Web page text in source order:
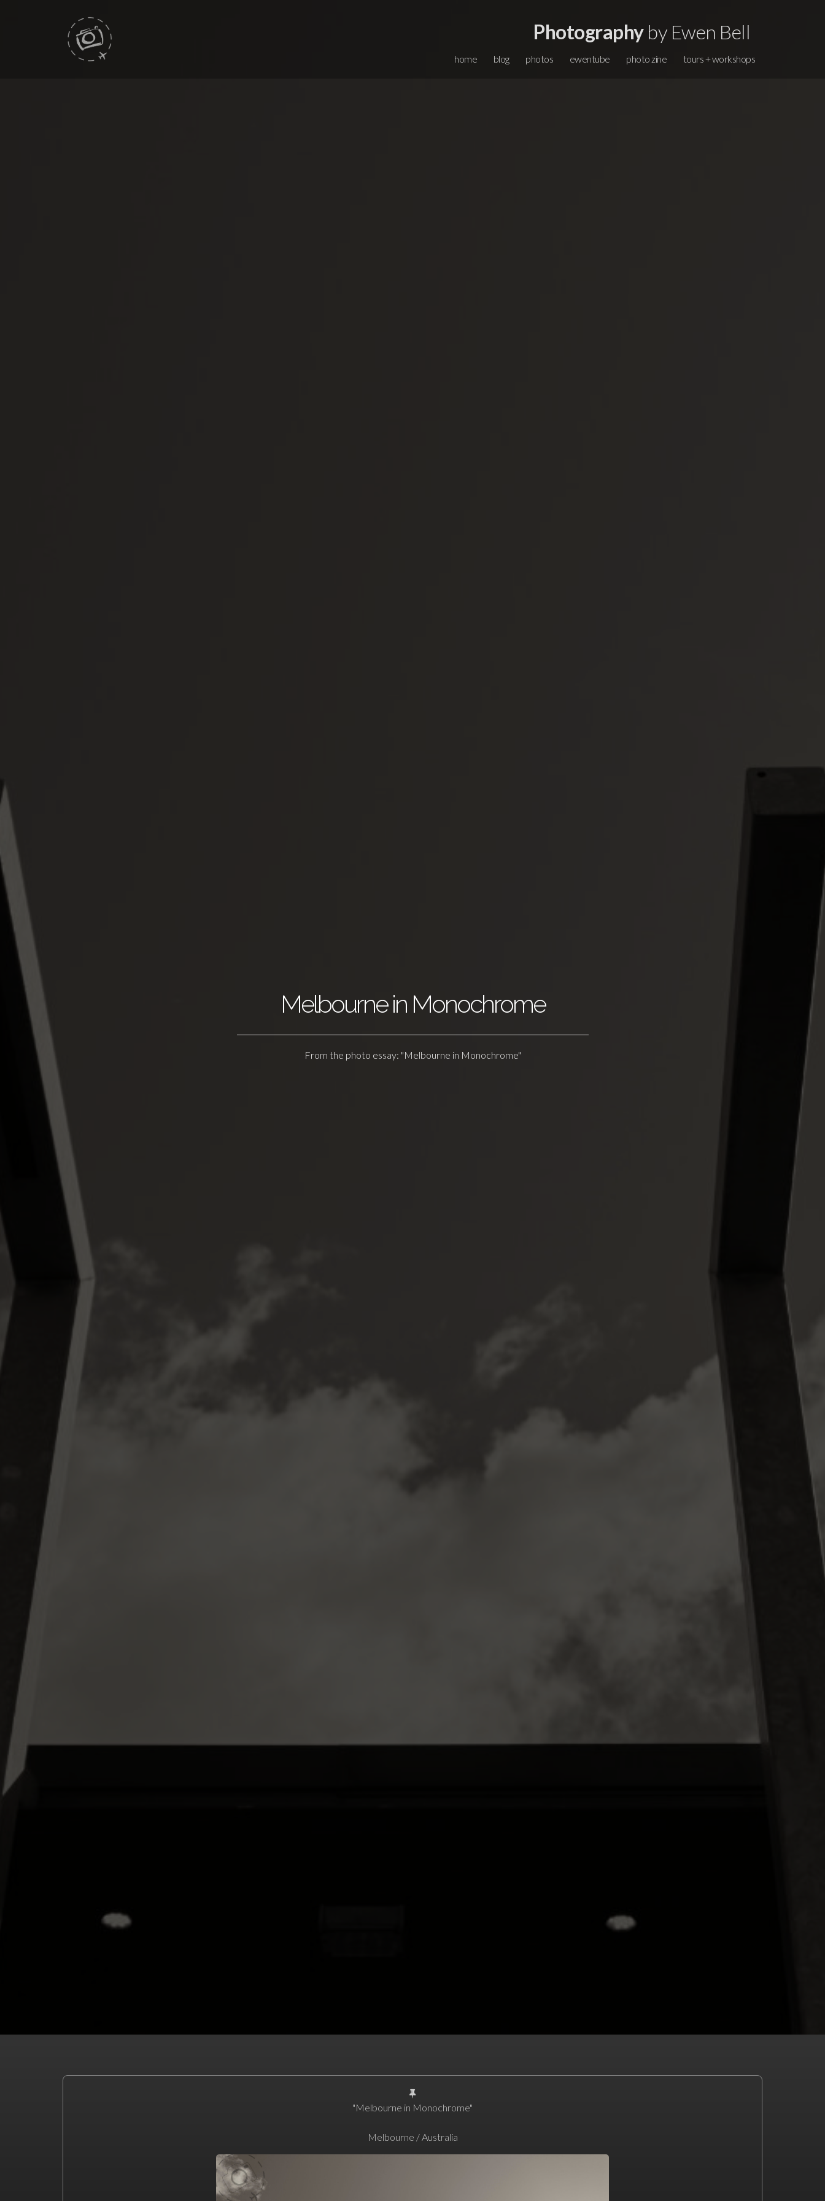
Photographyby Ewen Bell
home blog photos ewentube photo zine tours + workshops
Melbourne in Monochrome
From the photo essay: "Melbourne in Monochrome"
"Melbourne in Monochrome"
Melbourne / Australia